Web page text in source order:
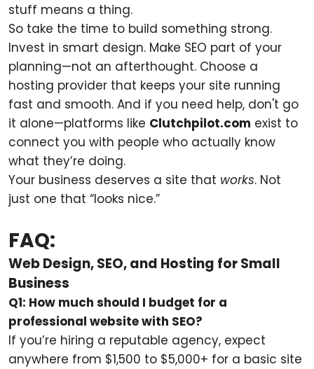
stuff means a thing.
So take the time to build something strong.
Invest in smart design. Make SEO part of your
planning—not an afterthought. Choose a
hosting provider that keeps your site running
fast and smooth. And if you need help, don't go
it alone—platforms like Clutchpilot.com exist to
connect you with people who actually know
what they’re doing.
Your business deserves a site that works. Not
just one that “looks nice.”
FAQ:
Web Design, SEO, and Hosting for Small
Business
Q1: How much should I budget for a
professional website with SEO?
If you’re hiring a reputable agency, expect
anywhere from $1,500 to $5,000+ for a basic site